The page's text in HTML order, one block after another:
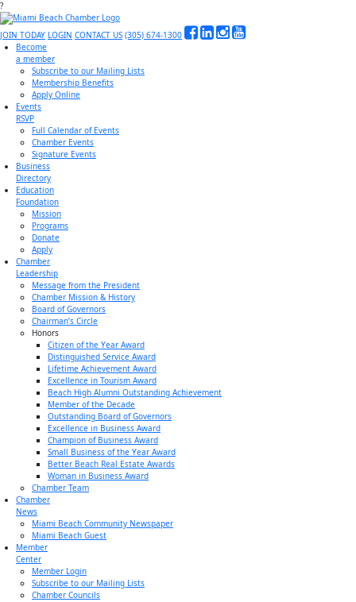
?
JOIN TODAY LOGIN CONTACT US (305) 674-1300
Become
a member
Subscribe to our Mailing Lists
Membership Benefits
Apply Online
Events
RSVP
Full Calendar of Events
Chamber Events
Signature Events
Business
Directory
Education
Foundation
Mission
Programs
Donate
Apply
Chamber
Leadership
Message from the President
Chamber Mission & History
Board of Governors
Chairman’s Circle
Honors
Citizen of the Year Award
Distinguished Service Award
Lifetime Achievement Award
Excellence in Tourism Award
Beach High Alumni Outstanding Achievement
Member of the Decade
Outstanding Board of Governors
Excellence in Business Award
Champion of Business Award
Small Business of the Year Award
Better Beach Real Estate Awards
Woman in Business Award
Chamber Team
Chamber
News
Miami Beach Community Newspaper
Miami Beach Guest
Member
Center
Member Login
Subscribe to our Mailing Lists
Chamber Councils